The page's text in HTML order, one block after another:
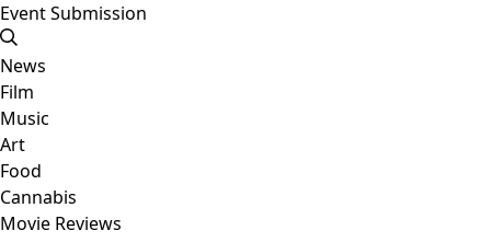
Event Submission
News
Film
Music
Art
Food
Cannabis
Movie Reviews